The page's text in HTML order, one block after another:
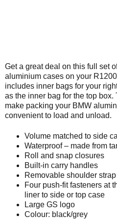
Get a great deal on this full set
aluminium cases on your
includes inner bags for your
as the inner bag for the top
make packing your BMW
convenient to load and unload.
Volume matched to side
Waterproof – made from
Roll and snap closures
Built-in carry handles
Removable shoulder
Four push-fit fasteners at
liner to side or top case
Large GS logo
Colour: black/grey